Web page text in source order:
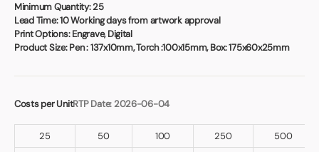
Minimum Quantity:25
Lead Time:10 Working days from artwork approval
Print Options:Engrave, Digital
Product Size:Pen : 137x10mm, Torch :100x15mm, Box: 175x60x25mm
Costs per UnitRTP Date: 2026-06-04
25 50 100 250
500
Book a video meeting